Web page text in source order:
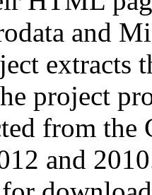
and
extracts
project
from
and